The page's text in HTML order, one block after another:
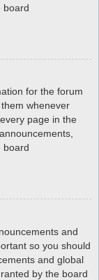
board
for the forum
whenever
page in the
board
and
so you should
and global
by the board